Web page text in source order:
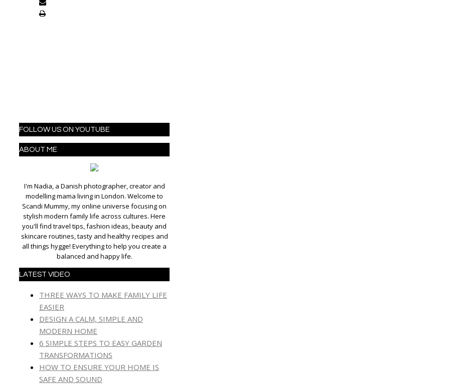
FOLLOW US ON YOUTUBE
ABOUT ME
I'm Nadia, a Danish photographer, creator and
modelling mama living in London. Welcome to
Scandi Mummy, my online universe focusing on
stylish modern family life across cultures. Here
you'll find travel tips, fashion ideas, beauty and
skincare routines, tasty and healthy recipes and
all things hygge! Everything to help you create a
balanced and happy life.
LATEST VIDEO
THREE WAYS TO MAKE FAMILY LIFE
EASIER
DESIGN A CALM, SIMPLE AND
MODERN HOME
6 SIMPLE STEPS TO EASY GARDEN
TRANSFORMATIONS
HOW TO ENSURE YOUR HOME IS
SAFE AND SOUND